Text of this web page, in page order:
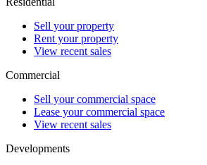
Sell your property
Rent your property
View recent sales
Commercial
Sell your commercial space
Lease your commercial space
View recent sales
Developments